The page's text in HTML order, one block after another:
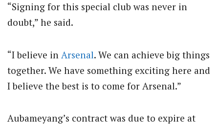
“Signing for this special club was never in
doubt,” he said.
“I believe in Arsenal. We can achieve big things
together. We have something exciting here and
I believe the best is to come for Arsenal.”
Aubameyang’s contract was due to expire at